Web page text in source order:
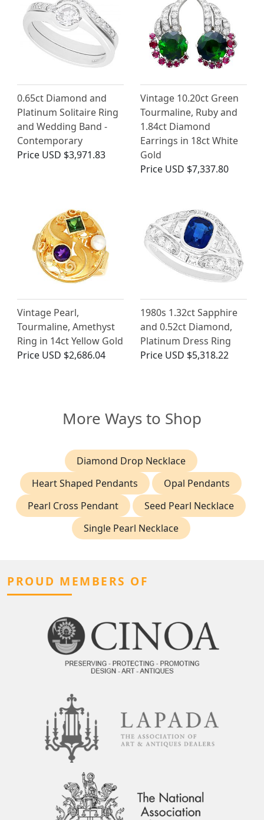
0.65ct Diamond and
Platinum Solitaire Ring
and Wedding Band -
Contemporary
Price USD $3,971.83
Vintage 10.20ct Green
Tourmaline, Ruby and
1.84ct Diamond
Earrings in 18ct White
Gold
Price USD $7,337.80
Vintage Pearl,
Tourmaline, Amethyst
Ring in 14ct Yellow Gold
Price USD $2,686.04
1980s 1.32ct Sapphire
and 0.52ct Diamond,
Platinum Dress Ring
Price USD $5,318.22
More Ways to Shop
Diamond Drop Necklace
Heart Shaped Pendants
Opal Pendants
Pearl Cross Pendant
Seed Pearl Necklace
Single Pearl Necklace
PROUD MEMBERS OF